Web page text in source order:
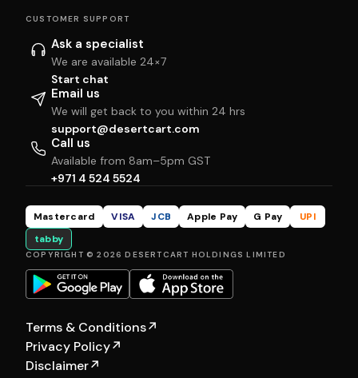
CUSTOMER SUPPORT
Ask a specialist
We are available 24×7
Start chat
Email us
We will get back to you within 24 hrs
support@desertcart.com
Call us
Available from 8am–5pm GST
+971 4 524 5524
Mastercard VISA JCB Apple Pay G Pay
UPI
tabby
COPYRIGHT © 2026 DESERTCART HOLDINGS LIMITED
Terms & Conditions↗
Privacy Policy↗
Disclaimer↗